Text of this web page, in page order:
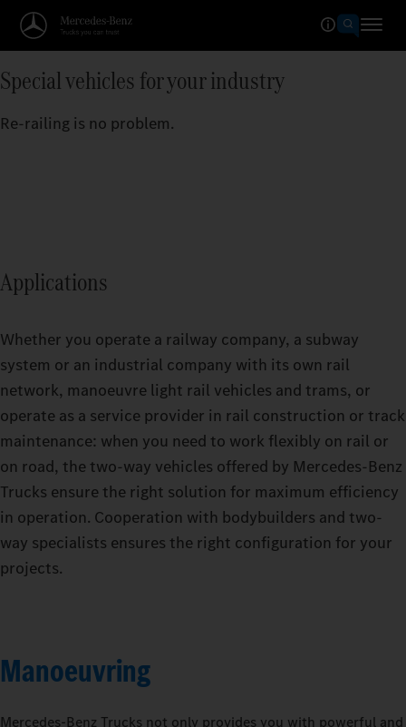
Special vehicles for your industry
Re-railing is no problem.
Applications
Whether you operate a railway company, a subway
system or an industrial company with its own rail
network, manoeuvre light rail vehicles and trams, or
operate as a service provider in rail construction or track
maintenance: when you need to work flexibly on rail or
on road, the two-way vehicles offered by Mercedes‑Benz
Trucks ensure the right solution for maximum efficiency
in operation. Cooperation with bodybuilders and two-
way specialists ensures the right configuration for your
projects.
Manoeuvring
Mercedes‑Benz Trucks not only provides you with powerful and